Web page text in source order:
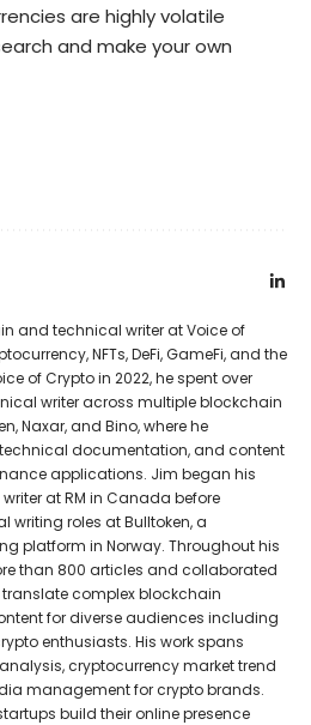
are highly volatile
and make your own
and technical writer at Voice of
NFTs, DeFi, GameFi, and the
of Crypto in 2022, he spent over
writer across multiple blockchain
Naxar, and Bino, where he
documentation, and content
applications. Jim began his
at RM in Canada before
roles at Bulltoken, a
platform in Norway. Throughout his
than 800 articles and collaborated
complex blockchain
for diverse audiences including
enthusiasts. His work spans
cryptocurrency market trend
management for crypto brands.
build their online presence